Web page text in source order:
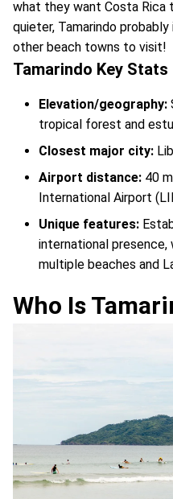
what they want Costa Rica
quieter, Tamarindo
other beach towns to visit!
Tamarindo Key Stats
Elevation/geography:
tropical forest and
Closest major city:
Airport distance: 40
International Airport
Unique features:
international
multiple beaches and
Who Is